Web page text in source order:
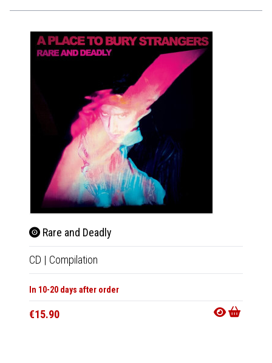
Rare and Deadly
CD | Compilation
In 10-20 days after order
€15.90